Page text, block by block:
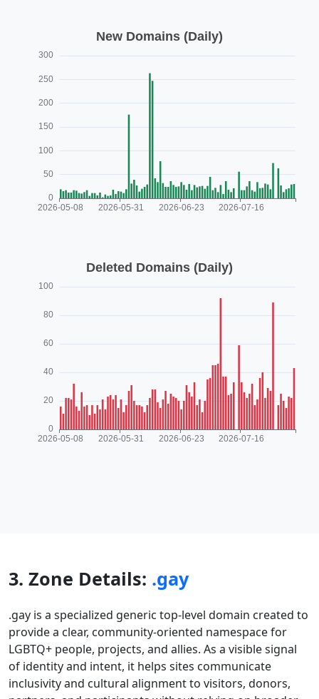
3. Zone Details: .gay
.gay is a specialized generic top-level domain created to
provide a clear, community-oriented namespace for
LGBTQ+ people, projects, and allies. As a visible signal
of identity and intent, it helps sites communicate
inclusivity and cultural alignment to visitors, donors,